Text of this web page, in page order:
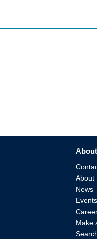
About
News
Events
Make